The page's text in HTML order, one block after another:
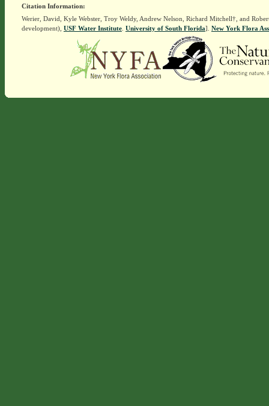
Citation Information:
Werier, David, Kyle Webster, Troy Weldy, Andrew Nelson, Richard Mitchell†, and
development), USF Water Institute. University of South Florida]. New York Flora